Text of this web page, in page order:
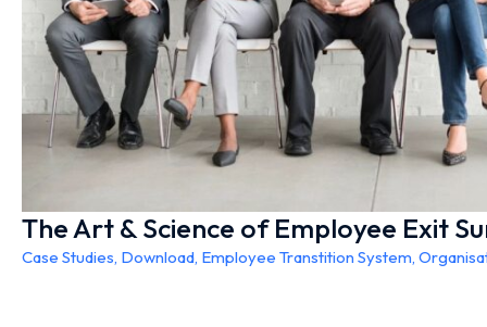
The Art & Science of Employee Exit
Case Studies, Download, Employee Transtition System,